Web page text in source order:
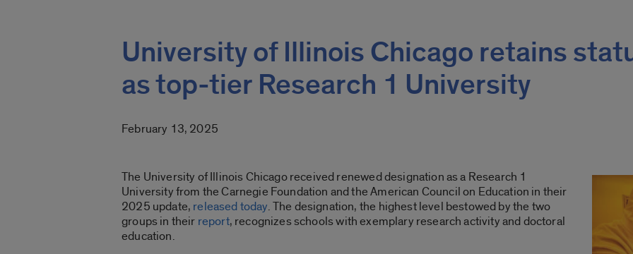
University of Illinois Chicago retains
as top-tier Research 1 University
February 13, 2025
The University of Illinois Chicago received renewed designation as a Research 1
University from the Carnegie Foundation and the American Council on Education in their
2025 update, released today. The designation, the highest level bestowed by the two
groups in their report, recognizes schools with exemplary research activity and doctoral
education.